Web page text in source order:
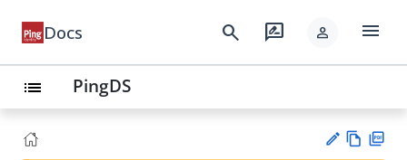
Docs search rate_review person menu
list PingDS